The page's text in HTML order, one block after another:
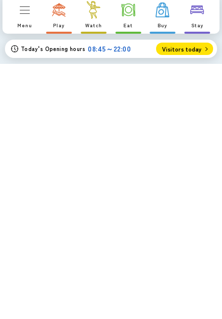
Menu Play Watch Eat Buy Stay
Today's Opening hours 08:45～22:00 Visitors today